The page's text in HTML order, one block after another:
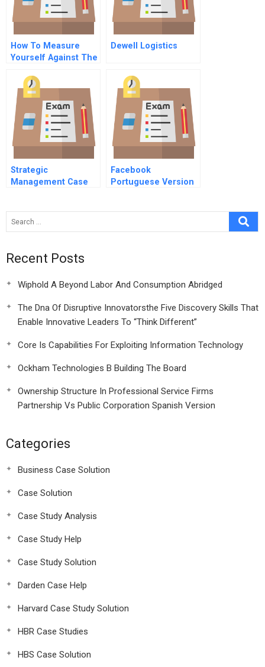
How To Measure
Yourself Against The
Dewell Logistics
Strategic
Management Case
Facebook
Portuguese Version
Recent Posts
Wiphold A Beyond Labor And Consumption Abridged
The Dna Of Disruptive Innovatorsthe Five Discovery Skills That
Enable Innovative Leaders To “Think Different”
Core Is Capabilities For Exploiting Information Technology
Ockham Technologies B Building The Board
Ownership Structure In Professional Service Firms
Partnership Vs Public Corporation Spanish Version
Categories
Business Case Solution
Case Solution
Case Study Analysis
Case Study Help
Case Study Solution
Darden Case Help
Harvard Case Study Solution
HBR Case Studies
HBS Case Solution